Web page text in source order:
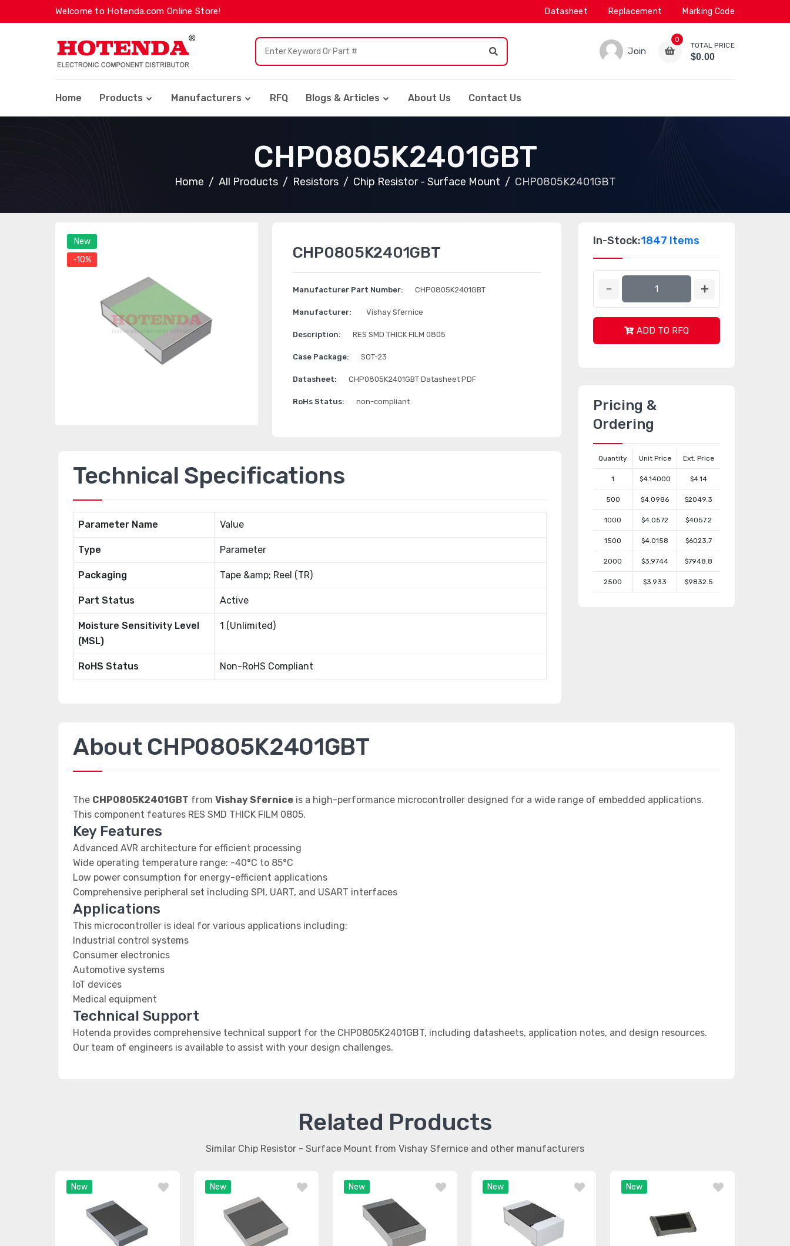
Welcome to Hotenda.com Online Store! Datasheet Replacement Marking Code
Join
0
TOTAL PRICE
$0.00
Home Products Manufacturers RFQ Blogs & Articles About Us Contact Us
CHP0805K2401GBT
Home All Products Resistors Chip Resistor - Surface Mount CHP0805K2401GBT
New
-10%
CHP0805K2401GBT
Manufacturer Part Number: CHP0805K2401GBT
Manufacturer: Vishay Sfernice
Description: RES SMD THICK FILM 0805
Case Package: SOT-23
Datasheet: CHP0805K2401GBT Datasheet PDF
RoHs Status: non-compliant
Technical Specifications
Parameter Name Value
Type Parameter
Packaging Tape &amp; Reel (TR)
Part Status Active
Moisture Sensitivity Level
(MSL)
1 (Unlimited)
RoHS Status Non-RoHS Compliant
In-Stock:1847 Items
ADD TO RFQ
Pricing &
Ordering
Quantity Unit Price Ext. Price
1 $4.14000 $4.14
500 $4.0986 $2049.3
1000 $4.0572 $4057.2
1500 $4.0158 $6023.7
2000 $3.9744 $7948.8
2500 $3.933 $9832.5
About CHP0805K2401GBT
The CHP0805K2401GBT from Vishay Sfernice is a high-performance microcontroller designed for a wide range of embedded applications.
This component features RES SMD THICK FILM 0805.
Key Features
Advanced AVR architecture for efficient processing
Wide operating temperature range: -40°C to 85°C
Low power consumption for energy-efficient applications
Comprehensive peripheral set including SPI, UART, and USART interfaces
Applications
This microcontroller is ideal for various applications including:
Industrial control systems
Consumer electronics
Automotive systems
IoT devices
Medical equipment
Technical Support
Hotenda provides comprehensive technical support for the CHP0805K2401GBT, including datasheets, application notes, and design resources.
Our team of engineers is available to assist with your design challenges.
Related Products
Similar Chip Resistor - Surface Mount from Vishay Sfernice and other manufacturers
New New New New New